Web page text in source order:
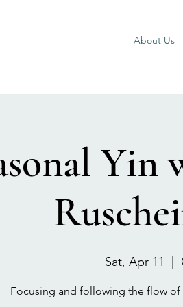
About Us
Yin
Sat, Apr 11
Focusing and following the flow of